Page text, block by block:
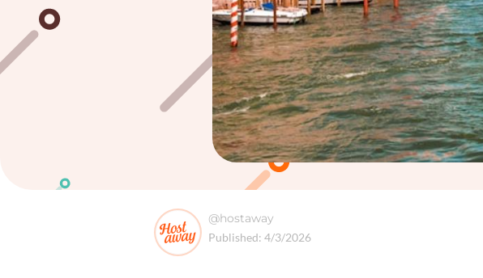
@hostaway
Published: 4/3/2026